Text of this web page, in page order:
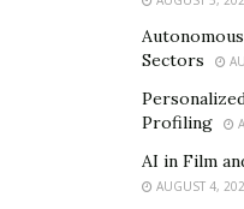
Sectors
Profiling
AI in Film
AUGUST 4,